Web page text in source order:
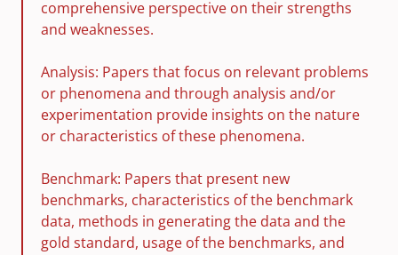
comprehensive perspective on their strengths
and weaknesses.
Analysis: Papers that focus on relevant problems
or phenomena and through analysis and/or
experimentation provide insights on the nature
or characteristics of these phenomena.
Benchmark: Papers that present new
benchmarks, characteristics of the benchmark
data, methods in generating the data and the
gold standard, usage of the benchmarks, and